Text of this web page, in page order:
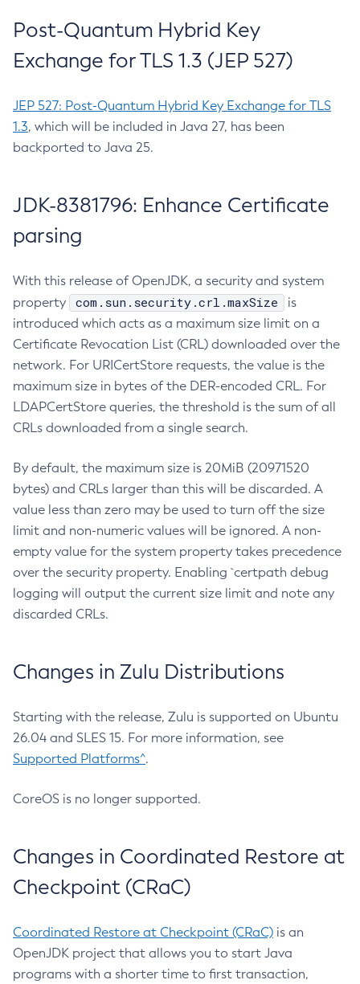
Post-Quantum Hybrid Key
Exchange for TLS 1.3 (JEP 527)
JEP 527: Post-Quantum Hybrid Key Exchange for TLS
1.3, which will be included in Java 27, has been
backported to Java 25.
JDK-8381796: Enhance Certificate
parsing
With this release of OpenJDK, a security and system
property
com.sun.security.crl.maxSize
is
introduced which acts as a maximum size limit on a
Certificate Revocation List (CRL) downloaded over the
network. For URICertStore requests, the value is the
maximum size in bytes of the DER-encoded CRL. For
LDAPCertStore queries, the threshold is the sum of all
CRLs downloaded from a single search.
By default, the maximum size is 20MiB (20971520
bytes) and CRLs larger than this will be discarded. A
value less than zero may be used to turn off the size
limit and non-numeric values will be ignored. A non-
empty value for the system property takes precedence
over the security property. Enabling `certpath debug
logging will output the current size limit and note any
discarded CRLs.
Changes in Zulu Distributions
Starting with the release, Zulu is supported on Ubuntu
26.04 and SLES 15. For more information, see
Supported Platforms^.
CoreOS is no longer supported.
Changes in Coordinated Restore at
Checkpoint (CRaC)
Coordinated Restore at Checkpoint (CRaC) is an
OpenJDK project that allows you to start Java
programs with a shorter time to first transaction,